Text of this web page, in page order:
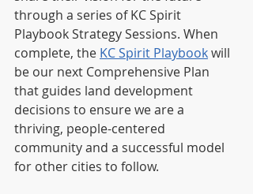
through a series of KC Spirit
Playbook Strategy Sessions. When
complete, the KC Spirit Playbook will
be our next Comprehensive Plan
that guides land development
decisions to ensure we are a
thriving, people-centered
community and a successful model
for other cities to follow.